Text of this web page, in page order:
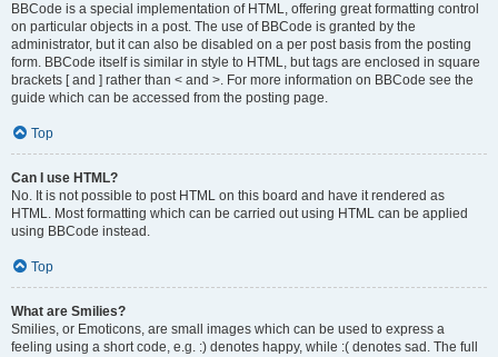
BBCode is a special implementation of HTML, offering great formatting control
on particular objects in a post. The use of BBCode is granted by the
administrator, but it can also be disabled on a per post basis from the posting
form. BBCode itself is similar in style to HTML, but tags are enclosed in square
brackets [ and ] rather than < and >. For more information on BBCode see the
guide which can be accessed from the posting page.
Top
Can I use HTML?
No. It is not possible to post HTML on this board and have it rendered as
HTML. Most formatting which can be carried out using HTML can be applied
using BBCode instead.
Top
What are Smilies?
Smilies, or Emoticons, are small images which can be used to express a
feeling using a short code, e.g. :) denotes happy, while :( denotes sad. The full